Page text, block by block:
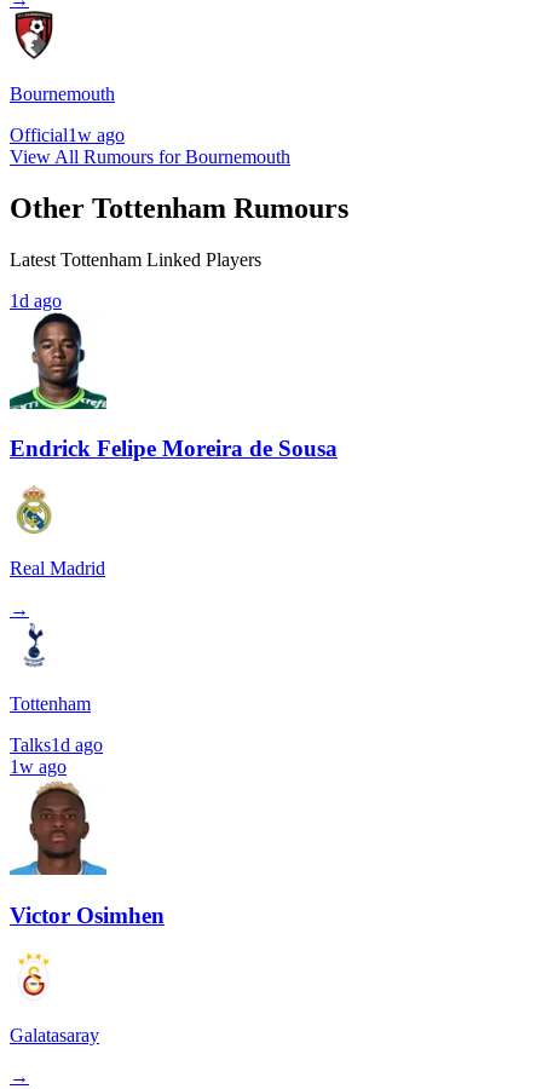
Bournemouth
Official1w ago
View All Rumours for Bournemouth
Other Tottenham Rumours
Latest Tottenham Linked Players
1d ago
Endrick Felipe Moreira de Sousa
Real Madrid
→
Tottenham
Talks1d ago
1w ago
Victor Osimhen
Galatasaray
→